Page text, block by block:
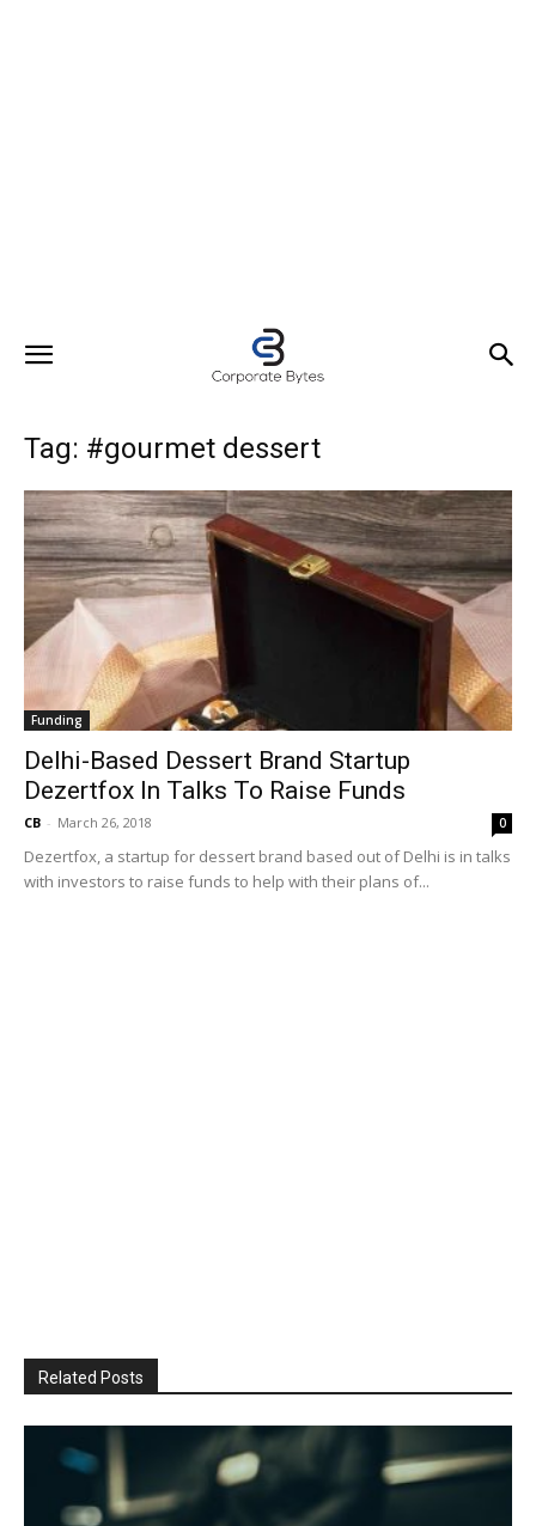
Tag: #gourmet dessert
Funding
Delhi-Based Dessert Brand Startup
Dezertfox In Talks To Raise Funds
CB - March 26, 2018 0
Dezertfox, a startup for dessert brand based out of Delhi is in talks
with investors to raise funds to help with their plans of...
Related Posts